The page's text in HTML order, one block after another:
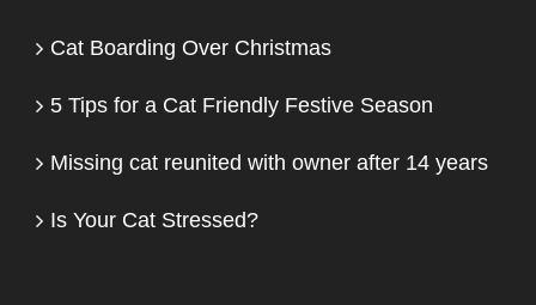
Cat Boarding Over Christmas
5 Tips for a Cat Friendly Festive Season
Missing cat reunited with owner after 14 years
Is Your Cat Stressed?